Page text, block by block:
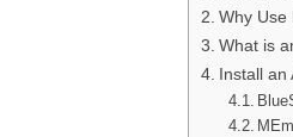
Why Use
What is
Install an